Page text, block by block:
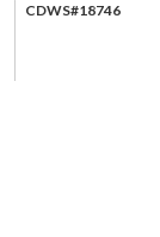
CDWS#18746